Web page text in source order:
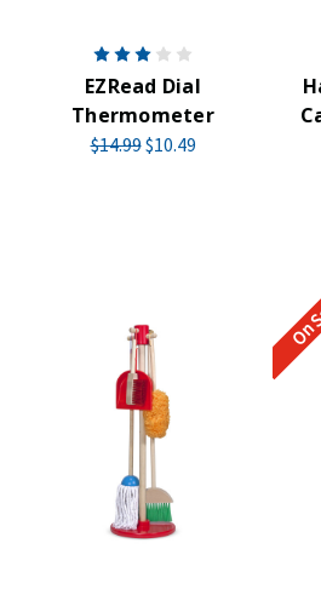
EZRead Dial
Thermometer
$14.99$10.49
On